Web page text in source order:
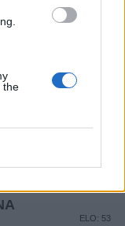
the
ELO: 120
ELO: 53